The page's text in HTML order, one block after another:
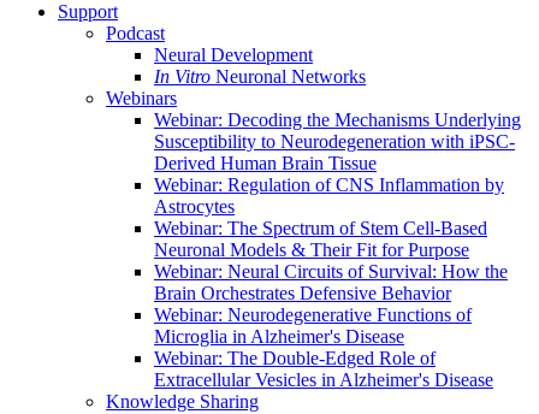
Support
Podcast
Neural Development
In Vitro Neuronal Networks
Webinars
Webinar: Decoding the Mechanisms Underlying
Susceptibility to Neurodegeneration with iPSC-
Derived Human Brain Tissue
Webinar: Regulation of CNS Inflammation by
Astrocytes
Webinar: The Spectrum of Stem Cell-Based
Neuronal Models & Their Fit for Purpose
Webinar: Neural Circuits of Survival: How the
Brain Orchestrates Defensive Behavior
Webinar: Neurodegenerative Functions of
Microglia in Alzheimer's Disease
Webinar: The Double-Edged Role of
Extracellular Vesicles in Alzheimer's Disease
Knowledge Sharing